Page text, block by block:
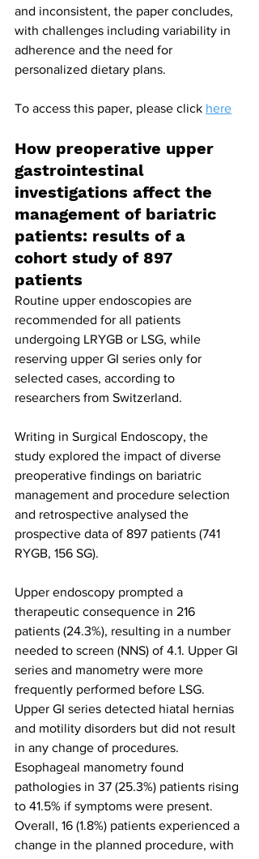
and inconsistent, the paper concludes,
with challenges including variability in
adherence and the need for
personalized dietary plans.
To access this paper, please click here
How preoperative upper
gastrointestinal
investigations affect the
management of bariatric
patients: results of a
cohort study of 897
patients
Routine upper endoscopies are
recommended for all patients
undergoing LRYGB or LSG, while
reserving upper GI series only for
selected cases, according to
researchers from Switzerland.
Writing in Surgical Endoscopy, the
study explored the impact of diverse
preoperative findings on bariatric
management and procedure selection
and retrospective analysed the
prospective data of 897 patients (741
RYGB, 156 SG).
Upper endoscopy prompted a
therapeutic consequence in 216
patients (24.3%), resulting in a number
needed to screen (NNS) of 4.1. Upper GI
series and manometry were more
frequently performed before LSG.
Upper GI series detected hiatal hernias
and motility disorders but did not result
in any change of procedures.
Esophageal manometry found
pathologies in 37 (25.3%) patients rising
to 41.5% if symptoms were present.
Overall, 16 (1.8%) patients experienced a
change in the planned procedure, with